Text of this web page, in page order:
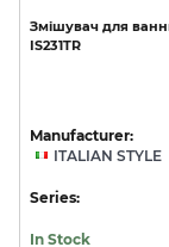
Змішувач для
IS231TR
Manufacturer:
ITALIAN STYLE
Series:
In Stock